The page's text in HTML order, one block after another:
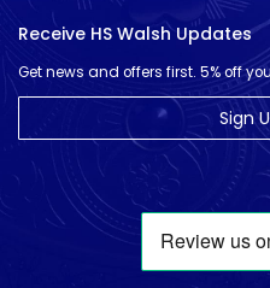
Receive HS Walsh Updates
Get news and offers first. 5% off
Sign